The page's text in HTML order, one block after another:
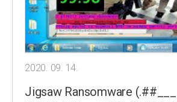
2020. 09. 14.
Jigsaw Ransomware (.##___